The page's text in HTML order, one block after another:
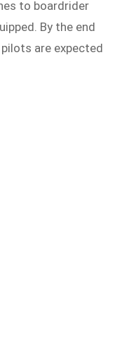
to boardrider
By the end
are expected